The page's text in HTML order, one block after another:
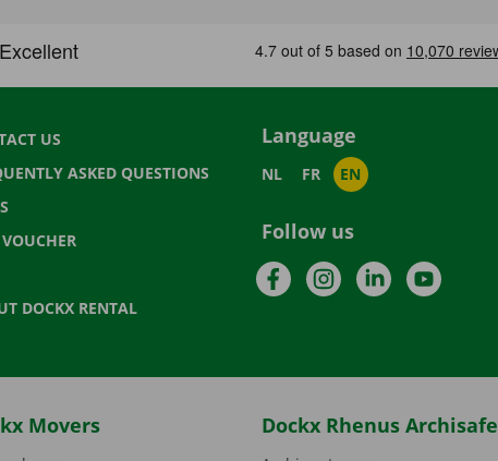
US
ASKED QUESTIONS
DOCKX RENTAL
Language
NL FR EN
Follow us
FacebookInstagramLinkedInYouTube
Movers Dockx Rhenus Archisafe